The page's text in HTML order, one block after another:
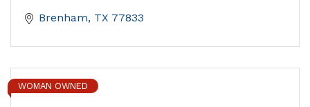
Brenham TX 77833
WOMAN OWNED